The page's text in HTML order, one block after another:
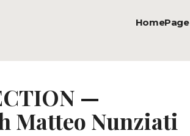
HomePage
—
Matteo Nunziati